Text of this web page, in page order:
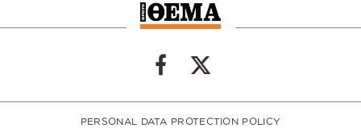
PERSONAL DATA PROTECTION POLICY